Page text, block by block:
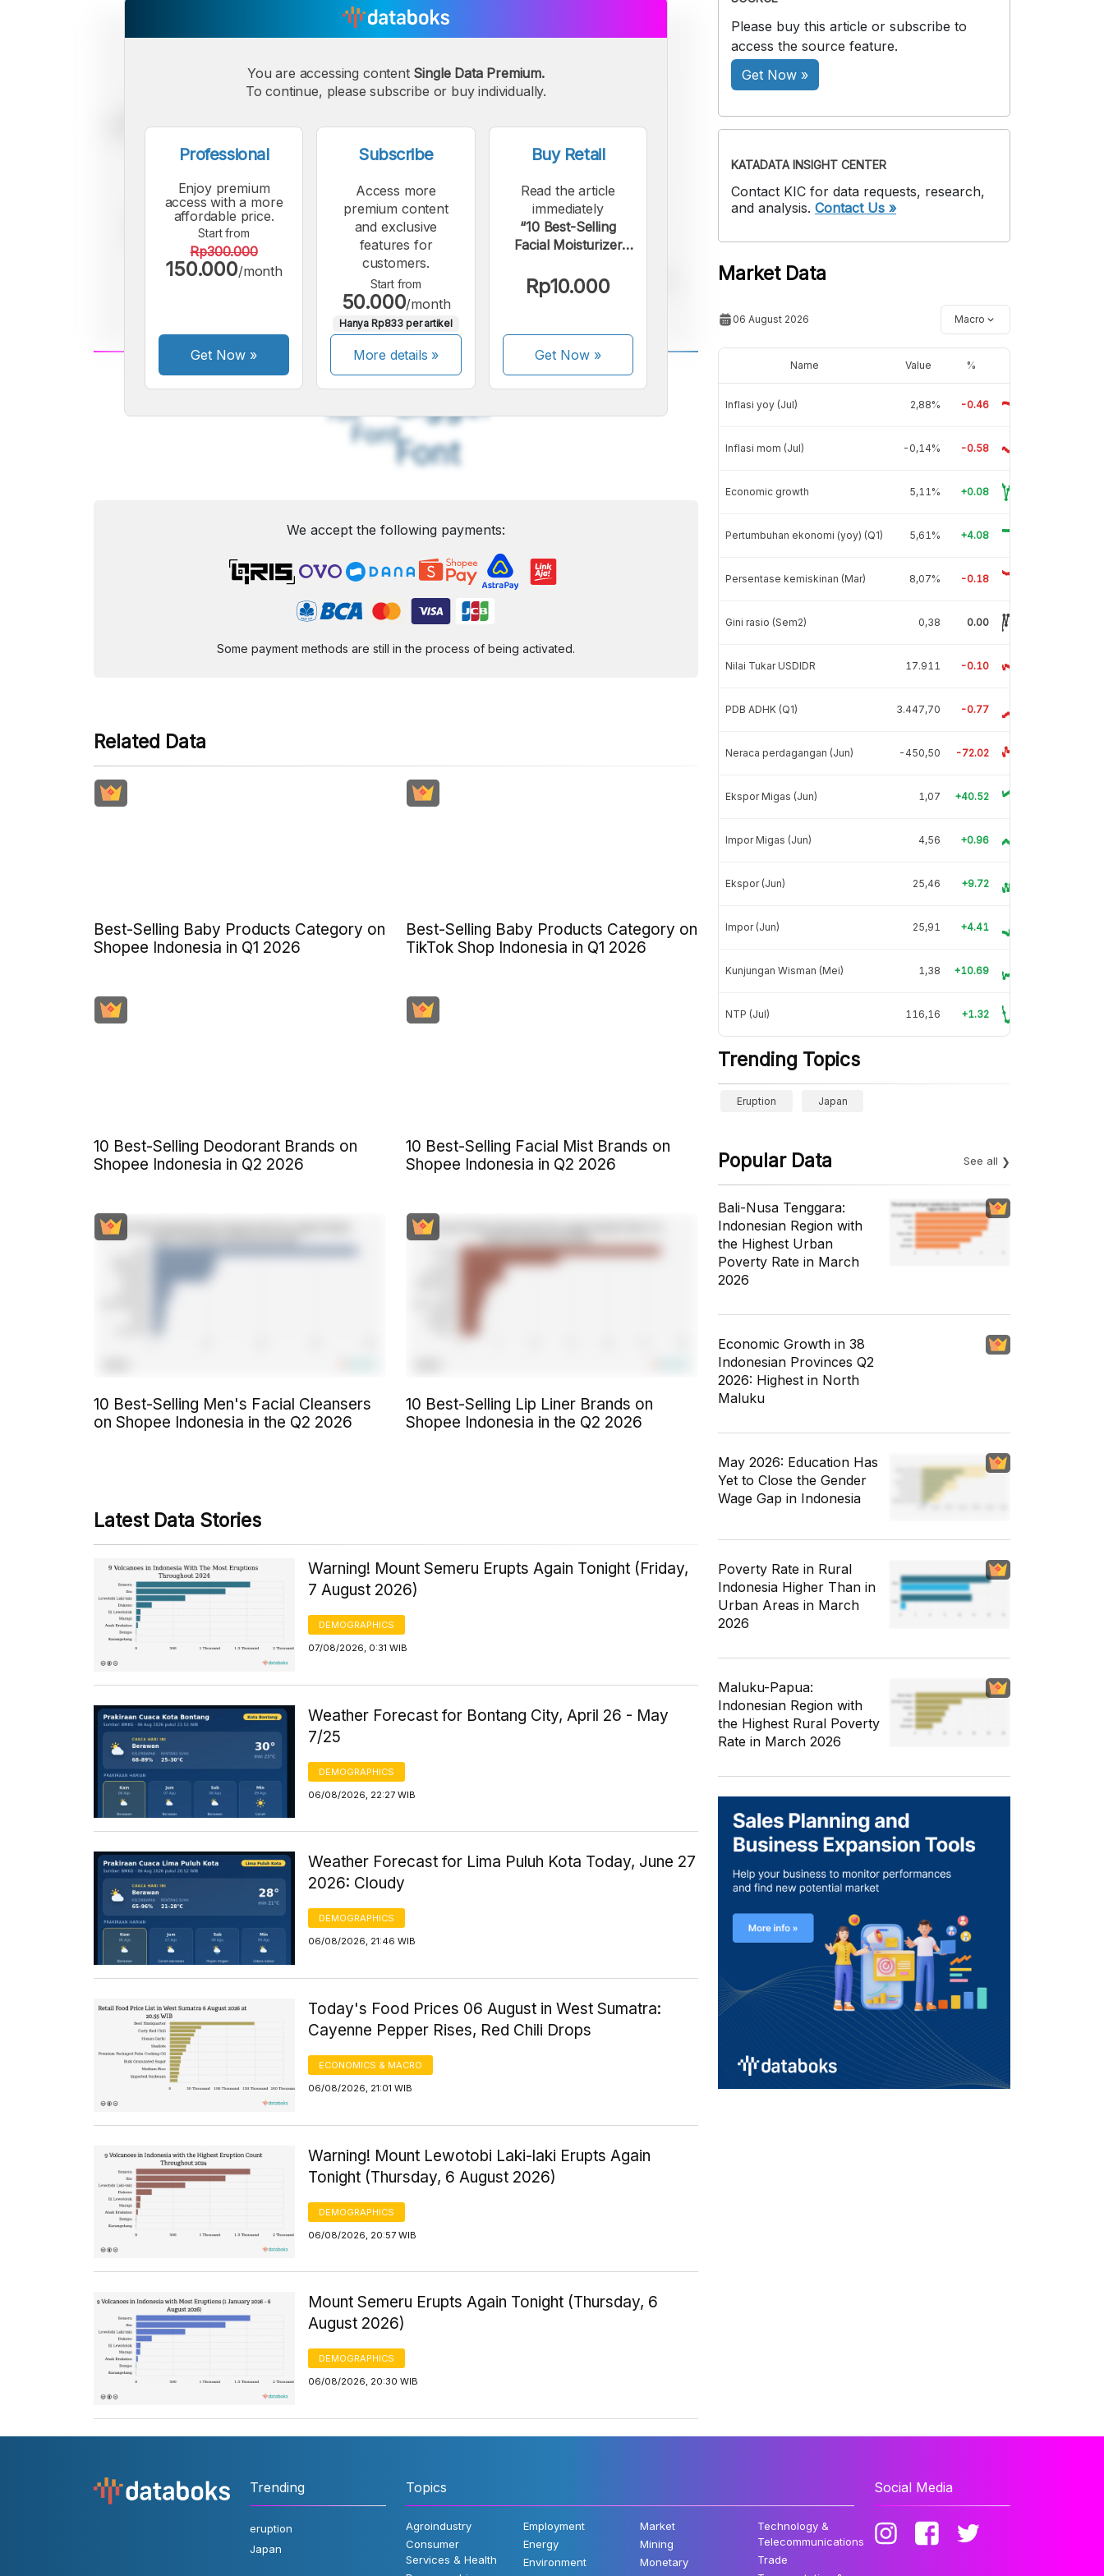
A
Small
Font
A
Font
A
Font
You are accessing content Single Data Premium.
To continue, please subscribe or buy individually.
Professional
Enjoy premium
access with a more
affordable price.
Start from
Rp300.000
150.000/month
Get Now »
Subscribe
Access more
premium content
and exclusive
features for
customers.
Start from
50.000/month
Hanya Rp833 per artikel
More details »
Buy Retail
Read the article
immediately
“10 Best-Selling
Facial Moisturizer
Q2 2025”.
Rp10.000
Get Now»
We accept the following payments:
Some payment methods are still in the process of being activated.
Related Data
Best-Selling Baby Products Category on
Shopee Indonesia in Q1 2026
Best-Selling Baby Products Category on
TikTok Shop Indonesia in Q1 2026
10 Best-Selling Deodorant Brands on
Shopee Indonesia in Q2 2026
10 Best-Selling Facial Mist Brands on
Shopee Indonesia in Q2 2026
10 Best-Selling Men's Facial Cleansers
on Shopee Indonesia in the Q2 2026
10 Best-Selling Lip Liner Brands on
Shopee Indonesia in the Q2 2026
Latest Data Stories
Warning! Mount Semeru Erupts Again Tonight (Friday,
7 August 2026)
DEMOGRAPHICS
07/08/2026, 0:31 WIB
Weather Forecast for Bontang City, April 26 - May
7/25
DEMOGRAPHICS
06/08/2026, 22:27 WIB
Weather Forecast for Lima Puluh Kota Today, June 27
2026: Cloudy
DEMOGRAPHICS
06/08/2026, 21:46 WIB
Today's Food Prices 06 August in West Sumatra:
Cayenne Pepper Rises, Red Chili Drops
ECONOMICS & MACRO
06/08/2026, 21:01 WIB
Warning! Mount Lewotobi Laki-laki Erupts Again
Tonight (Thursday, 6 August 2026)
DEMOGRAPHICS
06/08/2026, 20:57 WIB
Mount Semeru Erupts Again Tonight (Thursday, 6
August 2026)
DEMOGRAPHICS
06/08/2026, 20:30 WIB
Please buy this article or subscribe to
access the source feature.
Get Now »
KATADATA INSIGHT CENTER
Contact KIC for data requests, research,
and analysis. Contact Us »
Market Data
06 August 2026 Macro
Name Value %
Inflasi yoy (Jul) 2,88% -0.46
Inflasi mom (Jul) -0,14% -0.58
Economic growth 5,11% +0.08
Pertumbuhan ekonomi (yoy) (Q1) 5,61% +4.08
Persentase kemiskinan (Mar) 8,07% -0.18
Gini rasio (Sem2) 0,38 0.00
Nilai Tukar USDIDR 17.911 -0.10
PDB ADHK (Q1) 3.447,70 -0.77
Neraca perdagangan (Jun) -450,50 -72.02
Ekspor Migas (Jun) 1,07 +40.52
Impor Migas (Jun) 4,56 +0.96
Ekspor (Jun) 25,46 +9.72
Impor (Jun) 25,91 +4.41
Kunjungan Wisman (Mei) 1,38 +10.69
NTP (Jul) 116,16 +1.32
Trending Topics
Eruption Japan
Popular Data See all
Bali-Nusa Tenggara:
Indonesian Region with
the Highest Urban
Poverty Rate in March
2026
Economic Growth in 38
Indonesian Provinces Q2
2026: Highest in North
Maluku
May 2026: Education Has
Yet to Close the Gender
Wage Gap in Indonesia
Poverty Rate in Rural
Indonesia Higher Than in
Urban Areas in March
2026
Maluku-Papua:
Indonesian Region with
the Highest Rural Poverty
Rate in March 2026
Trending
eruption
Japan
Topics
Agroindustry
Consumer
Services & Health
Employment
Energy
Environment
Market
Mining
Monetary
Technology &
Telecommunications
Trade
Social Media